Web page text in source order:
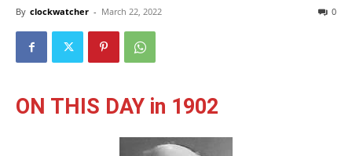
By clockwatcher - March 22, 2022 0
ON THIS DAY in 1902